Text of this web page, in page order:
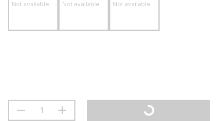
Not available Not available Not available